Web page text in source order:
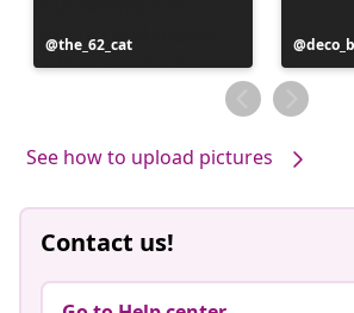
Post
published
the_62_cat
Post
by
See how to upload pictures
Contact us!